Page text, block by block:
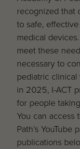
recognized that
to safe,
medical
meet these
necessary to
pediatric clinical
in 2025, I-ACT
for people
You can access
Path’s YouTube
publications